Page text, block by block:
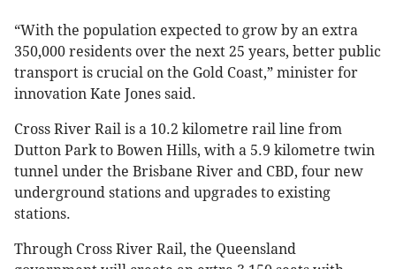
“With the population expected to grow by an extra
350,000 residents over the next 25 years, better public
transport is crucial on the Gold Coast,” minister for
innovation Kate Jones said.
Cross River Rail is a 10.2 kilometre rail line from
Dutton Park to Bowen Hills, with a 5.9 kilometre twin
tunnel under the Brisbane River and CBD, four new
underground stations and upgrades to existing
stations.
Through Cross River Rail, the Queensland